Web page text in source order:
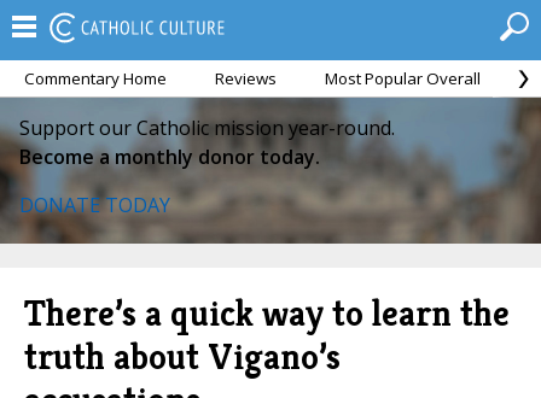
Commentary Home Reviews Most Popular Overall
Support our Catholic mission year-round.
Become a monthly donor today.
DONATE TODAY
There’s a quick way to learn the
truth about Vigano’s